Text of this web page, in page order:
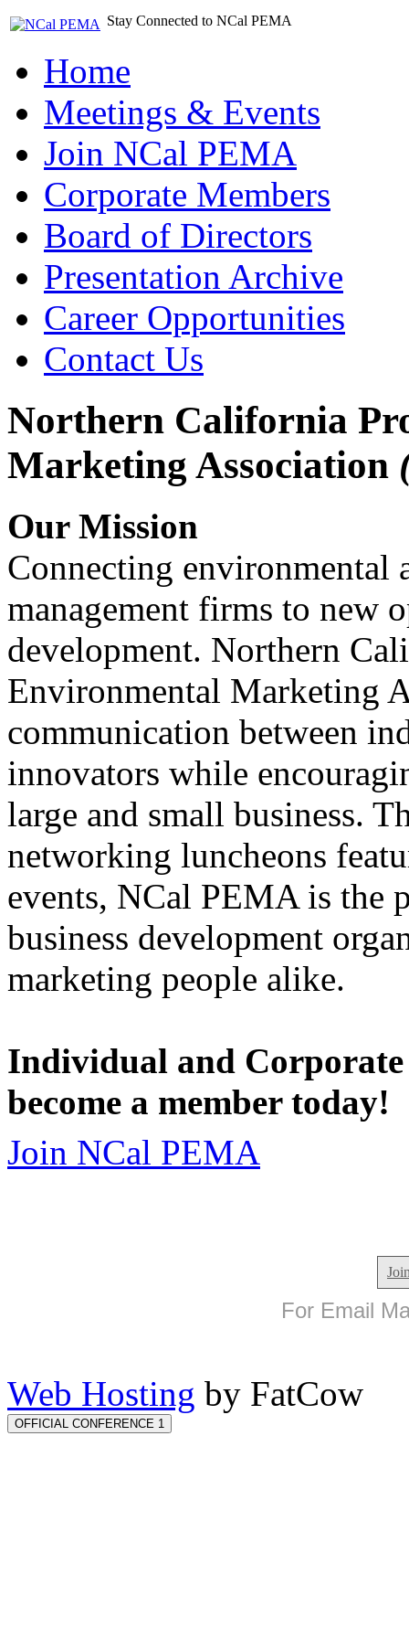
Stay Connected to NCal PEMA
Home
Meetings & Events
Join NCal PEMA
Corporate Members
Board of Directors
Presentation Archive
Career Opportunities
Contact Us
Northern California
Marketing Association
Our Mission
Connecting environmental
management firms to new
development. Northern
Environmental Marketing
communication between
innovators while
large and small business.
networking luncheons
events, NCal PEMA is the
business development
marketing people alike.
Individual and
become a member today!
Join NCal PEMA
For Email
Web Hosting by FatCow
OFFICIAL CONFERENCE 1